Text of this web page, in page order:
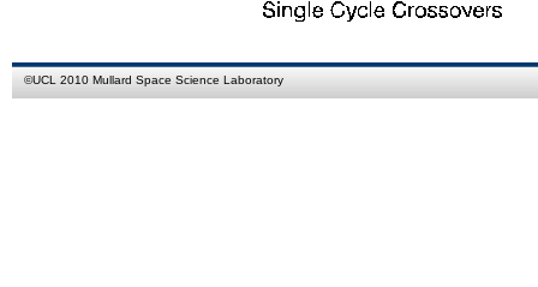
©UCL 2010 Mullard Space Science Laboratory